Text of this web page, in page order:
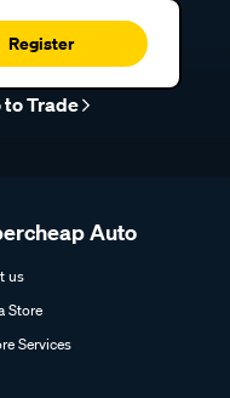
Register
to Trade
Auto
us
Store
Services